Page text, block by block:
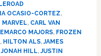
Leonardo
DiCaprio,
Kaepernick,
DeMarco
OCASIO-CORTEZ,
MARVEL, CARL VAN
MAJORS, FROZEN
, HILTON ALS,JAMES
JONAH HILL,JUSTIN